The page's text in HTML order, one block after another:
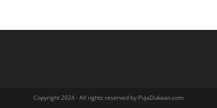
Copyright 2024 - All rights reserved by PujaDukaan.com